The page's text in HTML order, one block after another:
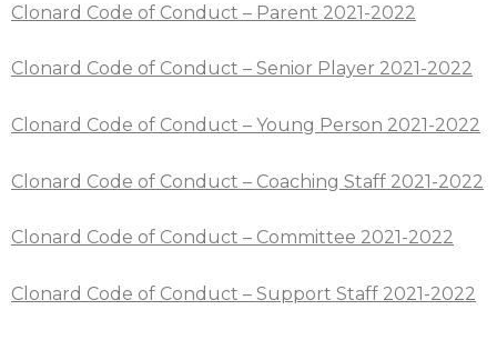
Clonard Code of Conduct – Parent 2021-2022
Clonard Code of Conduct – Senior Player 2021-2022
Clonard Code of Conduct – Young Person 2021-2022
Clonard Code of Conduct – Coaching Staff 2021-2022
Clonard Code of Conduct – Committee 2021-2022
Clonard Code of Conduct – Support Staff 2021-2022